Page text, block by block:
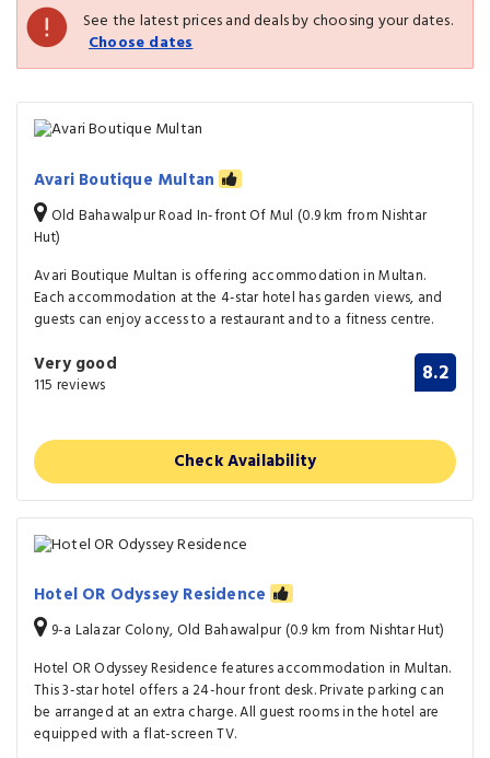
See the latest prices and deals by choosing your dates.
Choose dates
Avari Boutique Multan
Old Bahawalpur Road In-front Of Mul (0.9 km from Nishtar
Hut)
Avari Boutique Multan is offering accommodation in Multan.
Each accommodation at the 4-star hotel has garden views, and
guests can enjoy access to a restaurant and to a fitness centre.
Very good
115 reviews 8.2
Check Availability
Hotel OR Odyssey Residence
9-a Lalazar Colony, Old Bahawalpur (0.9 km from Nishtar Hut)
Hotel OR Odyssey Residence features accommodation in Multan.
This 3-star hotel offers a 24-hour front desk. Private parking can
be arranged at an extra charge. All guest rooms in the hotel are
equipped with a flat-screen TV.